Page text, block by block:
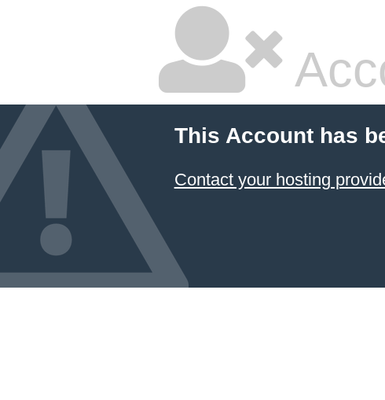
This Account has
Contact your hosting